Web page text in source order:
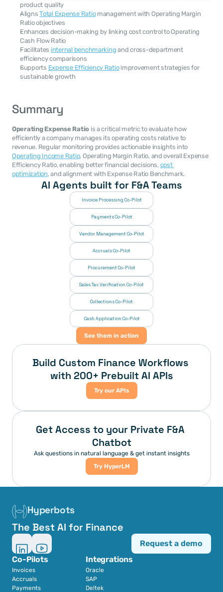
product quality
Aligns Total Expense Ratio management with Operating Margin
Ratio objectives
Enhances decision-making by linking cost control to Operating
Cash Flow Ratio
Facilitates internal benchmarking and cross-department
efficiency comparisons
Supports Expense Efficiency Ratio improvement strategies for
sustainable growth
Summary
Operating Expense Ratio is a critical metric to evaluate how
efficiently a company manages its operating costs relative to
Operating Income Ratio, Operating Margin Ratio, and overall Expense
Efficiency Ratio, enabling better financial decisions, cost
optimization, and alignment with Expense Ratio Benchmark.
AI Agents built for F&A Teams
Invoice Processing Co-Pilot
Payments Co-Pilot
Vendor Management Co-Pilot
Accruals Co-Pilot
Procurement Co-Pilot
Sales Tax Verification Co-Pilot
Collections Co-Pilot
Cash Application Co-Pilot
See them in action
Build Custom Finance Workflows
with 200+ Prebuilt AI APIs
Try our APIs
Get Access to your Private F&A
Chatbot
Ask questions in natural language & get instant insights
Try HyperLM
Hyperbots
The Best AI for Finance
Co-Pilots
Invoices
Accruals
Payments
Integrations
Oracle
SAP
Deltek
Request a demo